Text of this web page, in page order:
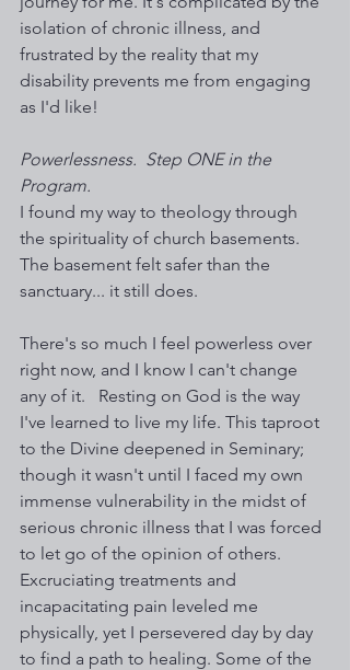
isolation of chronic illness, and
frustrated by the reality that my
disability prevents me from engaging
as I'd like!
Powerlessness.  Step ONE in the
Program.
I found my way to theology through
the spirituality of church basements.
The basement felt safer than the
sanctuary... it still does.
There's so much I feel powerless over
right now, and I know I can't change
any of it.   Resting on God is the way
I've learned to live my life. This taproot
to the Divine deepened in Seminary;
though it wasn't until I faced my own
immense vulnerability in the midst of
serious chronic illness that I was forced
to let go of the opinion of others.
Excruciating treatments and
incapacitating pain leveled me
physically, yet I persevered day by day
to find a path to healing. Some of the